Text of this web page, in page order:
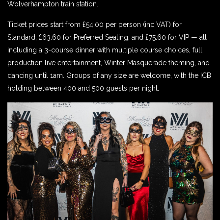
Wolverhampton train station.
Ticket prices start from £54.00 per person (inc VAT) for
Standard, £63.60 for Preferred Seating, and £75.60 for VIP — all
including a 3-course dinner with multiple course choices, full
production live entertainment, Winter Masquerade theming, and
dancing until 1am. Groups of any size are welcome, with the ICB
holding between 400 and 500 guests per night.